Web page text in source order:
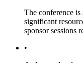
The conference
significant
sponsor sessions
•